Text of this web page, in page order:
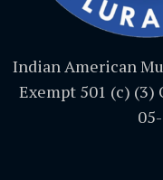
Indian American
Exempt 501 (c)